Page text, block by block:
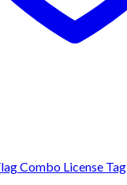
Combo License Tag